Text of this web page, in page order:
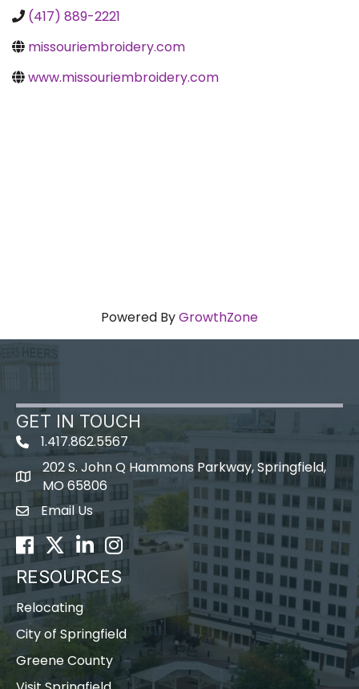
(417) 889-2221
missouriembroidery.com
www.missouriembroidery.com
Powered ByGrowthZone
GET IN TOUCH
1.417.862.5567
map icon
202 S. John Q Hammons Parkway, Springfield,
MO 65806
Envelope Icon
Email Us
Facebook
TwitterLinkedInInstagram
RESOURCES
Relocating
City of Springfield
Greene County